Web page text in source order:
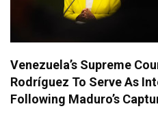
Venezuela’s Supreme
Rodríguez To Serve As
Following Maduro’s